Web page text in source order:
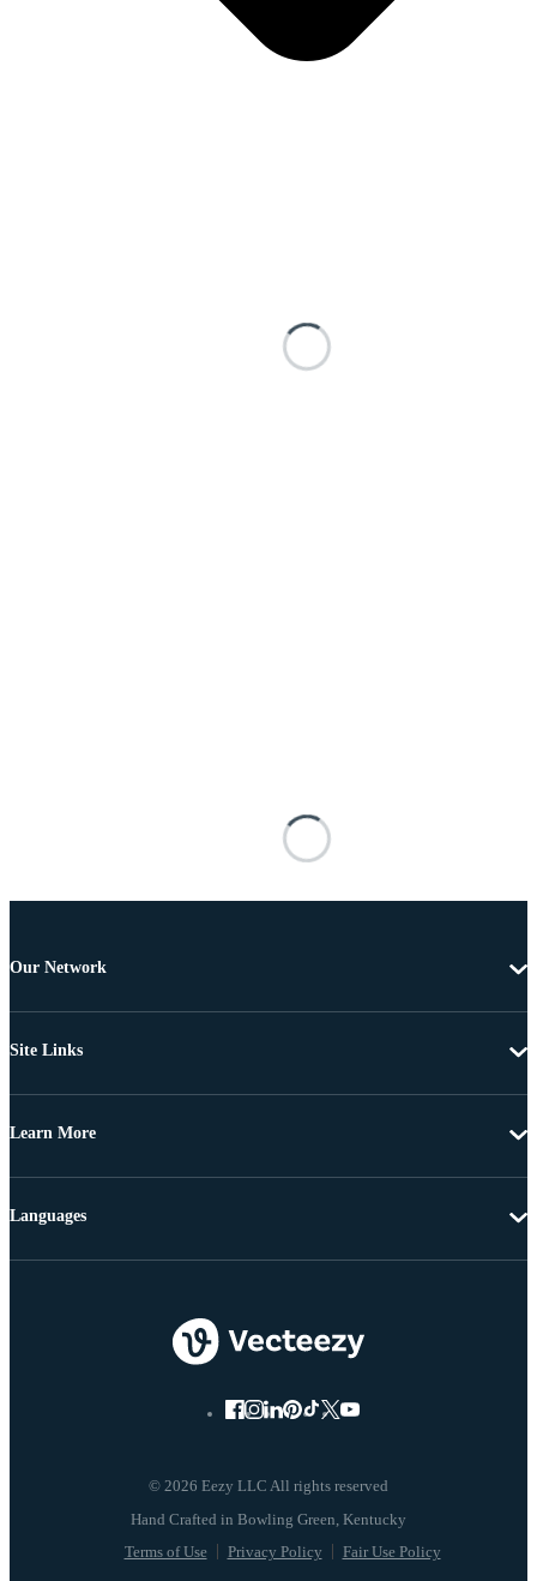
Our Network
Site Links
Learn More
© 2026 Eezy LLC All rights reserved
Terms of Use Privacy Policy Fair Use Policy
Languages